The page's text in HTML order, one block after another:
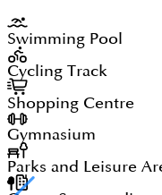
Swimming Pool
Cycling Track
Shopping Centre
Gymnasium
Parks and Leisure